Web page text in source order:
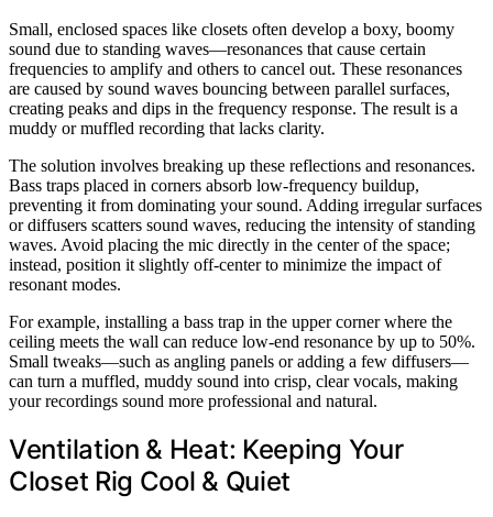
Small, enclosed spaces like closets often develop a boxy, boomy
sound due to standing waves—resonances that cause certain
frequencies to amplify and others to cancel out. These resonances
are caused by sound waves bouncing between parallel surfaces,
creating peaks and dips in the frequency response. The result is a
muddy or muffled recording that lacks clarity.
The solution involves breaking up these reflections and resonances.
Bass traps placed in corners absorb low-frequency buildup,
preventing it from dominating your sound. Adding irregular surfaces
or diffusers scatters sound waves, reducing the intensity of standing
waves. Avoid placing the mic directly in the center of the space;
instead, position it slightly off-center to minimize the impact of
resonant modes.
For example, installing a bass trap in the upper corner where the
ceiling meets the wall can reduce low-end resonance by up to 50%.
Small tweaks—such as angling panels or adding a few diffusers—
can turn a muffled, muddy sound into crisp, clear vocals, making
your recordings sound more professional and natural.
Ventilation & Heat: Keeping Your
Closet Rig Cool & Quiet